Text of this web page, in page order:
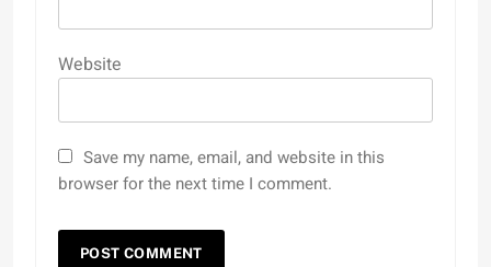
Website
Save my name, email, and website in this
browser for the next time I comment.